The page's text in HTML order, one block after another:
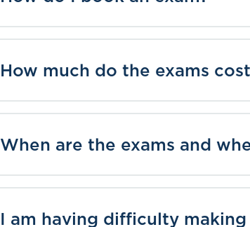
How much do the exams
When are the exams and
I am having difficulty